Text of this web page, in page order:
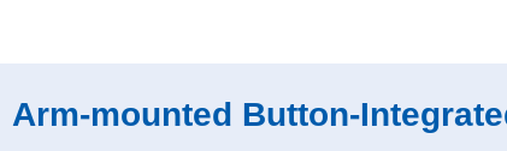
Arm-mounted Button-